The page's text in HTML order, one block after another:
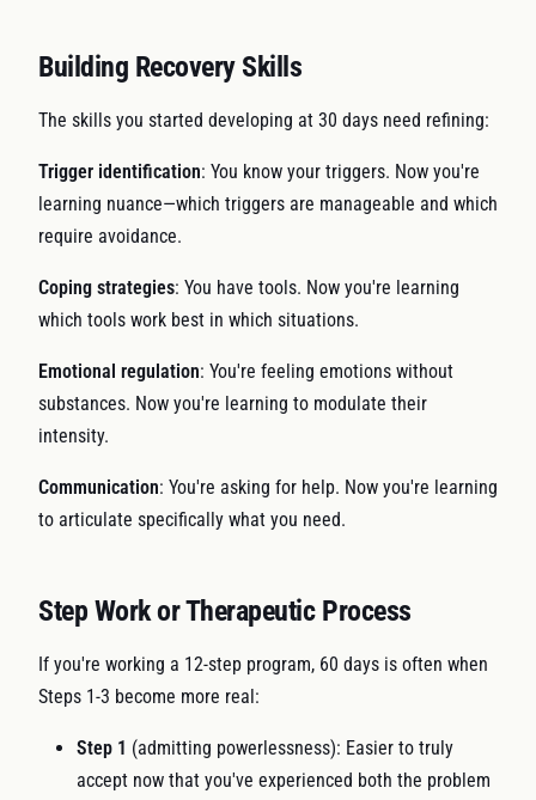
Building Recovery Skills
The skills you started developing at 30 days need refining:
Trigger identification: You know your triggers. Now you're
learning nuance—which triggers are manageable and which
require avoidance.
Coping strategies: You have tools. Now you're learning
which tools work best in which situations.
Emotional regulation: You're feeling emotions without
substances. Now you're learning to modulate their
intensity.
Communication: You're asking for help. Now you're learning
to articulate specifically what you need.
Step Work or Therapeutic Process
If you're working a 12-step program, 60 days is often when
Steps 1-3 become more real:
Step 1 (admitting powerlessness): Easier to truly
accept now that you've experienced both the problem